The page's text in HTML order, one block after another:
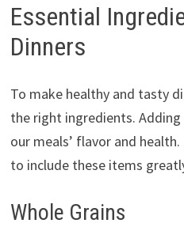
Essential
Dinners
To make healthy and tasty
the right ingredients.
our meals’ flavor and
to include these items
Whole Grains